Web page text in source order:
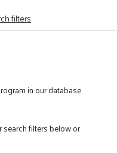
filters
in our database
search filters below or